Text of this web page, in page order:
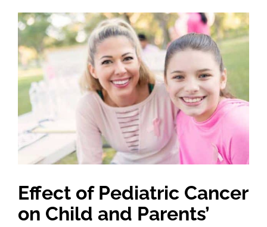
View
Larger
Image
Effect of Pediatric Cancer
on Child and Parents’